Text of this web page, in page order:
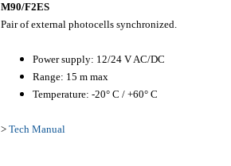
M90/F2ES
Pair of external photocells synchronized.
Power supply: 12/24 V AC/DC
Range: 15 m max
Temperature: -20° C / +60° C
>Tech Manual